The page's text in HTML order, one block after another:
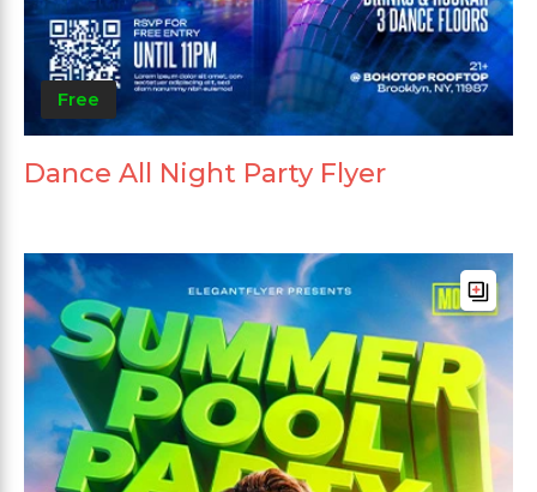
Free
Dance All Night Party Flyer